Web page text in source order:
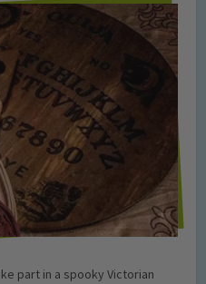
part in a spooky Victorian